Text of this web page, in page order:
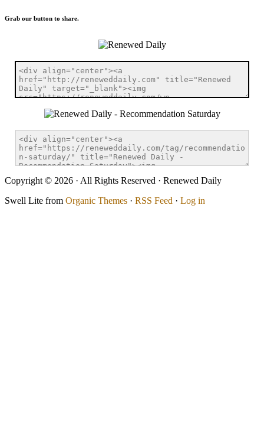
Grab our button to share.
Copyright © 2026 · All Rights Reserved · Renewed Daily
Swell Lite from Organic Themes · RSS Feed · Log in